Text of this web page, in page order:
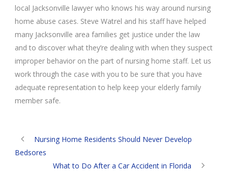
local Jacksonville lawyer who knows his way around nursing
home abuse cases. Steve Watrel and his staff have helped
many Jacksonville area families get justice under the law
and to discover what they’re dealing with when they suspect
improper behavior on the part of nursing home staff. Let us
work through the case with you to be sure that you have
adequate representation to help keep your elderly family
member safe.
Nursing Home Residents Should Never Develop
Bedsores
What to Do After a Car Accident in Florida